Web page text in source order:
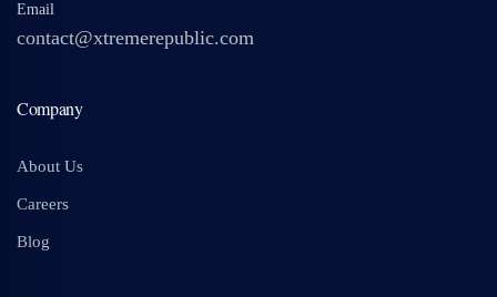
Email
contact@xtremerepublic.com
Company
About Us
Careers
Blog